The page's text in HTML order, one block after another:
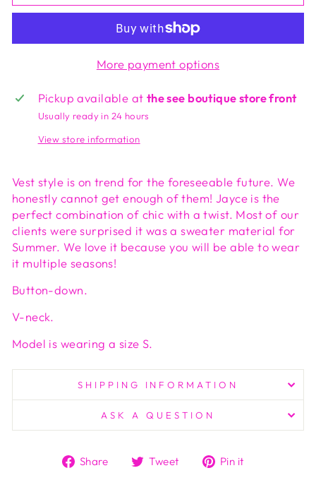
More payment options
Pickup available at the see boutique store front
Usually ready in 24 hours
View store information
Vest style is on trend for the foreseeable future. We
honestly cannot get enough of them! Jayce is the
perfect combination of chic with a twist. Most of our
clients were surprised it was a sweater material for
Summer. We love it because you will be able to wear
it multiple seasons!
Button-down.
V-neck.
Model is wearing a size S.
SHIPPING INFORMATION
ASK A QUESTION
Share
ShareTweet
TweetPin it